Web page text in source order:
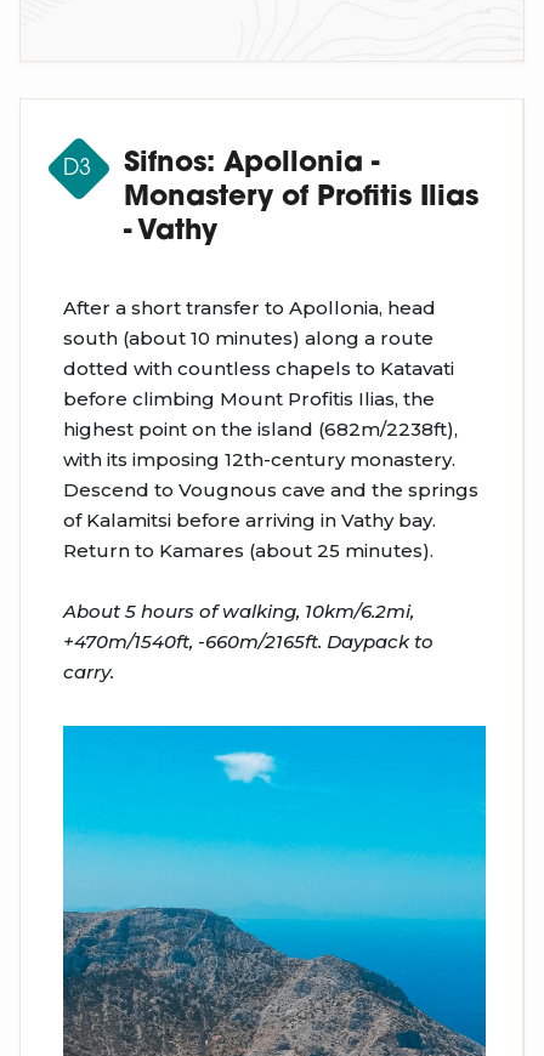
D3
Sifnos: Apollonia -
Monastery of Profitis Ilias
- Vathy
After a short transfer to Apollonia, head
south (about 10 minutes) along a route
dotted with countless chapels to Katavati
before climbing Mount Profitis Ilias, the
highest point on the island (682m/2238ft),
with its imposing 12th-century monastery.
Descend to Vougnous cave and the springs
of Kalamitsi before arriving in Vathy bay.
Return to Kamares (about 25 minutes).
About 5 hours of walking, 10km/6.2mi,
+470m/1540ft, -660m/2165ft. Daypack to
carry.